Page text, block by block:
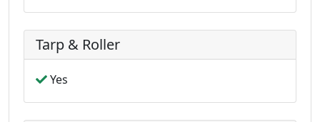
Tarp & Roller
Yes